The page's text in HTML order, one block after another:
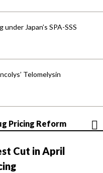
Japan’s SPA-SSS
Telomelysin
Pricing Reform
Cut in April